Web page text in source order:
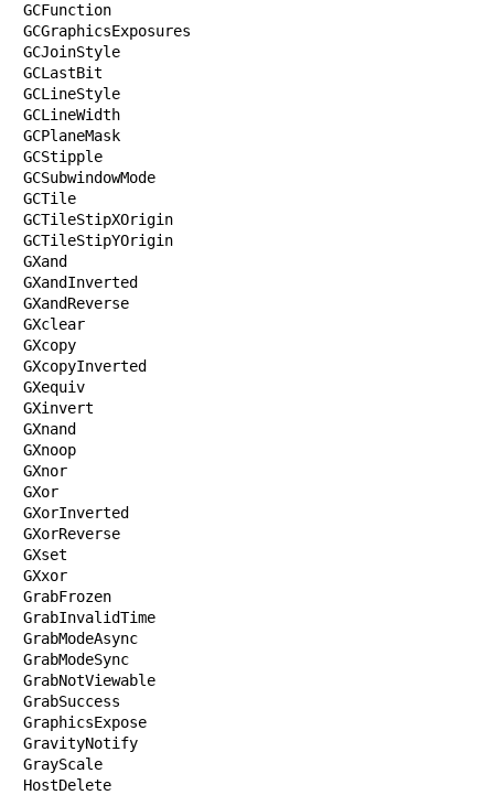
GCFunction
GCGraphicsExposures
GCJoinStyle
GCLastBit
GCLineStyle
GCLineWidth
GCPlaneMask
GCStipple
GCSubwindowMode
GCTile
GCTileStipXOrigin
GCTileStipYOrigin
GXand
GXandInverted
GXandReverse
GXclear
GXcopy
GXcopyInverted
GXequiv
GXinvert
GXnand
GXnoop
GXnor
GXor
GXorInverted
GXorReverse
GXset
GXxor
GrabFrozen
GrabInvalidTime
GrabModeAsync
GrabModeSync
GrabNotViewable
GrabSuccess
GraphicsExpose
GravityNotify
GrayScale
HostDelete